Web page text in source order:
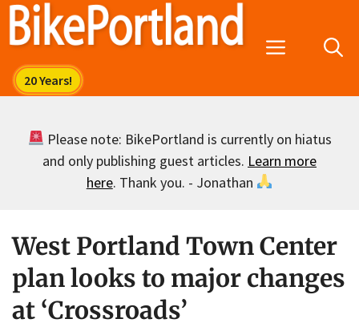
Skip
Menu
Please note: BikePortland is currently on hiatus
and only publishing guest articles. Learn more
here. Thank you. - Jonathan
West Portland Town Center
plan looks to major changes
at ‘Crossroads’